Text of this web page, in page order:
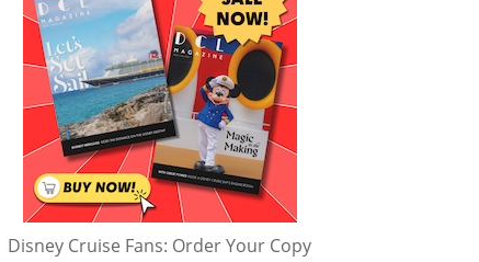
Disney Cruise Fans: Order Your Copy